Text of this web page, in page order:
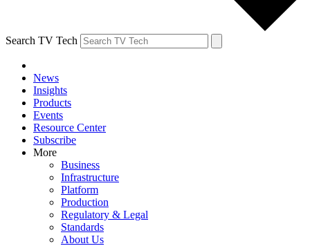
Search TV Tech
News
Insights
Products
Events
Resource Center
Subscribe
More
Business
Infrastructure
Platform
Production
Regulatory & Legal
Standards
About Us